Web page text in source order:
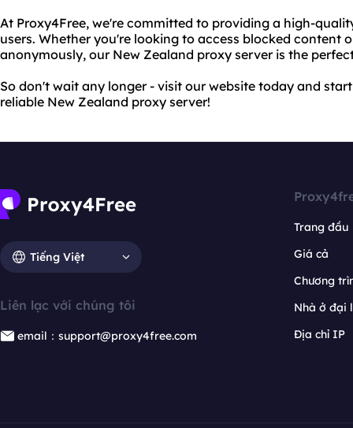
At Proxy4Free, we're committed to providing a high-
users. Whether you're looking to access blocked content
anonymously, our New Zealand proxy server is the
So don't wait any longer - visit our website today and
reliable New Zealand proxy server!
Tiếng Việt
Liên lạc với chúng tôi
email：support@proxy4free.com
Trang đầu
Giá cả
Chương
Nhà ở đại
Địa chỉ IP